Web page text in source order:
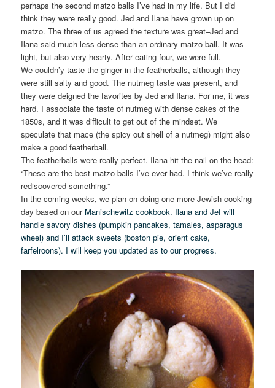
perhaps the second matzo balls I’ve had in my life. But I did
think they were really good. Jed and Ilana have grown up on
matzo. The three of us agreed the texture was great–Jed and
Ilana said much less dense than an ordinary matzo ball. It was
light, but also very hearty. After eating four, we were full.
We couldn’y taste the ginger in the featherballs, although they
were still salty and good. The nutmeg taste was present, and
they were deigned the favorites by Jed and Ilana. For me, it was
hard. I associate the taste of nutmeg with dense cakes of the
1850s, and it was difficult to get out of the mindset. We
speculate that mace (the spicy out shell of a nutmeg) might also
make a good featherball.
The featherballs were really perfect. Ilana hit the nail on the head:
“These are the best matzo balls I’ve ever had. I think we’ve really
rediscovered something.”
In the coming weeks, we plan on doing one more Jewish cooking
day based on our Manischewitz cookbook. Ilana and Jef will
handle savory dishes (pumpkin pancakes, tamales, asparagus
wheel) and I’ll attack sweets (boston pie, orient cake,
farfelroons). I will keep you updated as to our progress.